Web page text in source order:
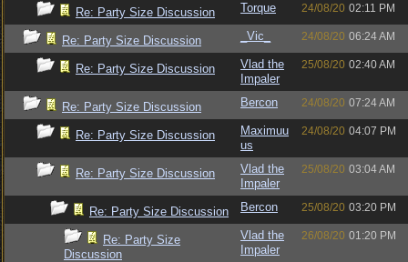
Re: Party Size Discussion Torque 24/08/20 02:11 PM
Re: Party Size Discussion _Vic_ 24/08/20 06:24 AM
Re: Party Size Discussion
Vlad the
Impaler
25/08/20 02:40 AM
Re: Party Size Discussion Bercon 24/08/20 07:24 AM
Re: Party Size Discussion
Maximuu
us
24/08/20 04:07 PM
Re: Party Size Discussion
Vlad the
Impaler
25/08/20 03:04 AM
Re: Party Size Discussion Bercon 25/08/20 03:20 PM
Re: Party Size
Discussion
Vlad the
Impaler
26/08/20 01:20 PM